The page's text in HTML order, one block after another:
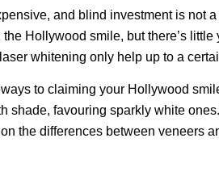
and blind investment is not
Hollywood smile, but there’s little
whitening only help up to a
to claiming your Hollywood
shade, favouring sparkly white
the differences between veneers